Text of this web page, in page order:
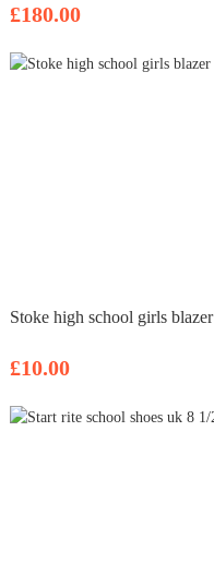
£180.00
Stoke high school girls blazer
£10.00